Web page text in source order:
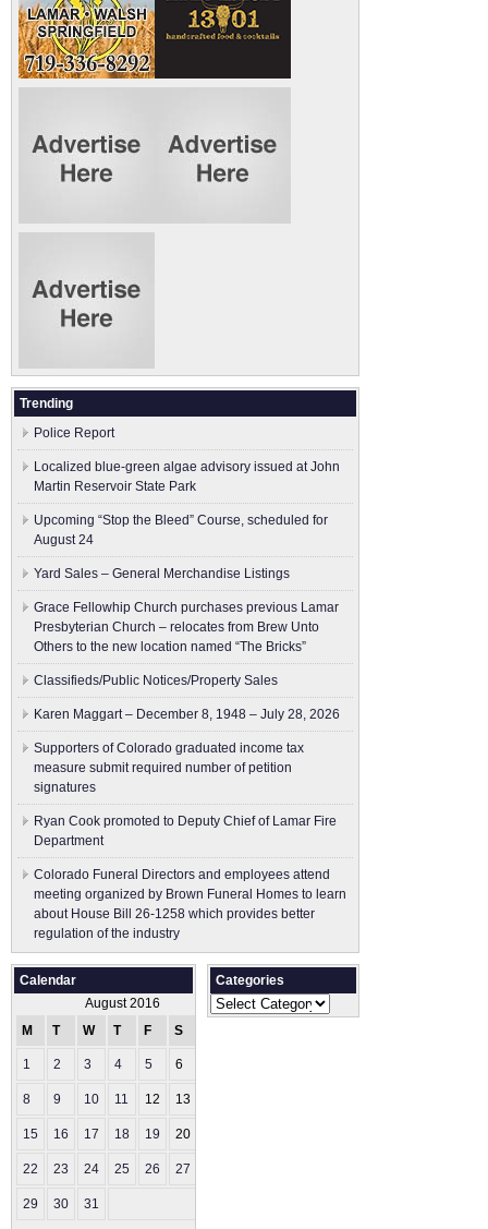
Trending
Police Report
Localized blue-green algae advisory issued at John
Martin Reservoir State Park
Upcoming “Stop the Bleed” Course, scheduled for
August 24
Yard Sales – General Merchandise Listings
Grace Fellowhip Church purchases previous Lamar
Presbyterian Church – relocates from Brew Unto
Others to the new location named “The Bricks”
Classifieds/Public Notices/Property Sales
Karen Maggart – December 8, 1948 – July 28, 2026
Supporters of Colorado graduated income tax
measure submit ​required number of petition
signatures
Ryan Cook promoted to Deputy Chief of Lamar Fire
Department
Colorado Funeral Directors and employees attend
meeting organized by Brown Funeral Homes to learn
about House Bill 26-1258 which provides better
regulation of the industry
Calendar
August 2016
M
T W T F S
1 2 3 4 5 6
8 9 10 11 12 13
15 16 17 18 19 20
22 23 24 25 26 27
29 30 31
Categories
Categories